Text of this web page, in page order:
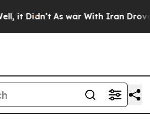
Didn’t As war With Iran Drove